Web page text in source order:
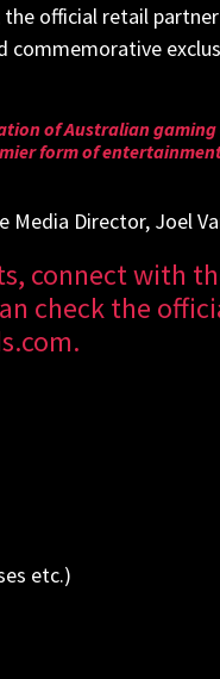
official retail
commemorative
of Australian
form of
Director, Joel
connect with
check the
.
etc.)